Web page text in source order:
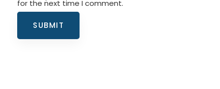
for the next time I comment.